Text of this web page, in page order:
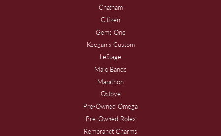
Chatham
Citizen
Gems One
Keegan's Custom
LeStage
Malo Bands
Marathon
Ostbye
Pre-Owned Omega
Pre-Owned Rolex
Rembrandt Charms